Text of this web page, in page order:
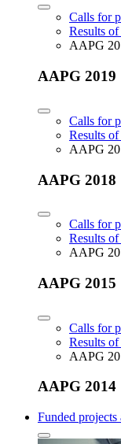
Calls for
Results
AAPG
AAPG 2019
Calls for
Results
AAPG
AAPG 2018
Calls for
Results
AAPG
AAPG 2015
Calls for
Results
AAPG
AAPG 2014
Funded projects